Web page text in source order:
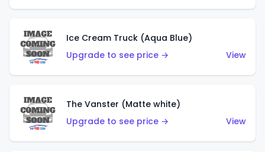
Ice Cream Truck (Aqua Blue)
Upgrade to see price →
View
The Vanster (Matte white)
Upgrade to see price →
View